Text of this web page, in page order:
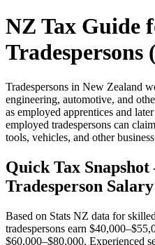
NZ Tax Guide
Tradespersons
Tradespersons in New Zealand
engineering, automotive, and
as employed apprentices and
employed tradespersons can
tools, vehicles, and other
Quick Tax
Tradesperson Salary
Based on Stats NZ data for
tradespersons earn
$60,000–$80,000. Experienced